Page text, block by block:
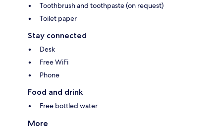
Toothbrush and toothpaste (on request)
Toilet paper
Stay connected
Desk
Free WiFi
Phone
Food and drink
Free bottled water
More